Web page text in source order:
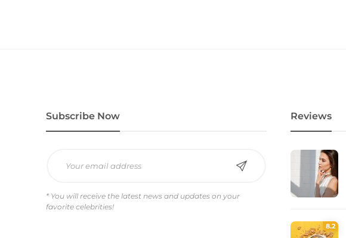
Subscribe Now
* You will receive the latest news and updates on your
favorite celebrities!
Reviews
8.2